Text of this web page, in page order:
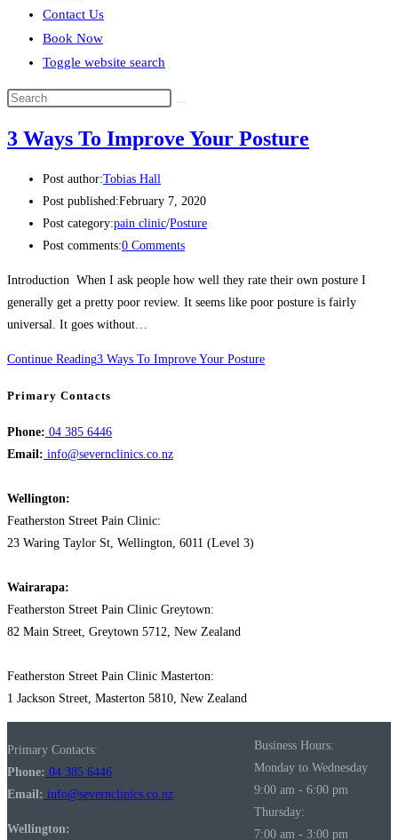
Contact Us
Book Now
Toggle website search
3 Ways To Improve Your Posture
Post author:Tobias Hall
Post published:February 7, 2020
Post category:pain clinic/Posture
Post comments:0 Comments
Introduction When I ask people how well they rate their own posture I
generally get a pretty poor review. It seems like poor posture is fairly
universal. It goes without…
Continue Reading3 Ways To Improve Your Posture
Primary Contacts
Phone: 04 385 6446
Email: info@severnclinics.co.nz
Wellington:
Featherston Street Pain Clinic:
23 Waring Taylor St, Wellington, 6011 (Level 3)
Wairarapa:
Featherston Street Pain Clinic Greytown:
82 Main Street, Greytown 5712, New Zealand
Featherston Street Pain Clinic Masterton:
1 Jackson Street, Masterton 5810, New Zealand
Primary Contacts:
Phone: 04 385 6446
Email: info@severnclinics.co.nz
Wellington:
Business Hours:
Monday to Wednesday
9:00 am - 6:00 pm
Thursday:
7:00 am - 3:00 pm